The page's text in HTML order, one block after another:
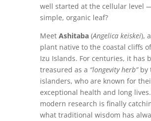
well started at the cellular level
simple, organic leaf?
Meet Ashitaba(Angelica keiskei),
plant native to the coastal cliffs of
Izu Islands. For centuries, it has
treasured as a “longevity herb”by
islanders, who are known for
exceptional health and long
modern research is finally
what traditional wisdom has